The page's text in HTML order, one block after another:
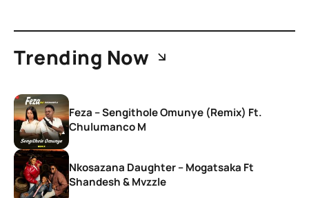
Trending Now
Feza – Sengithole Omunye (Remix) Ft.
Chulumanco M
Nkosazana Daughter – Mogatsaka Ft
Shandesh & Mvzzle